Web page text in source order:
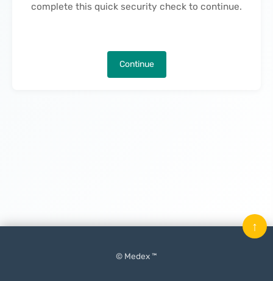
complete this quick security check to continue.
Continue
© Medex ™
↑